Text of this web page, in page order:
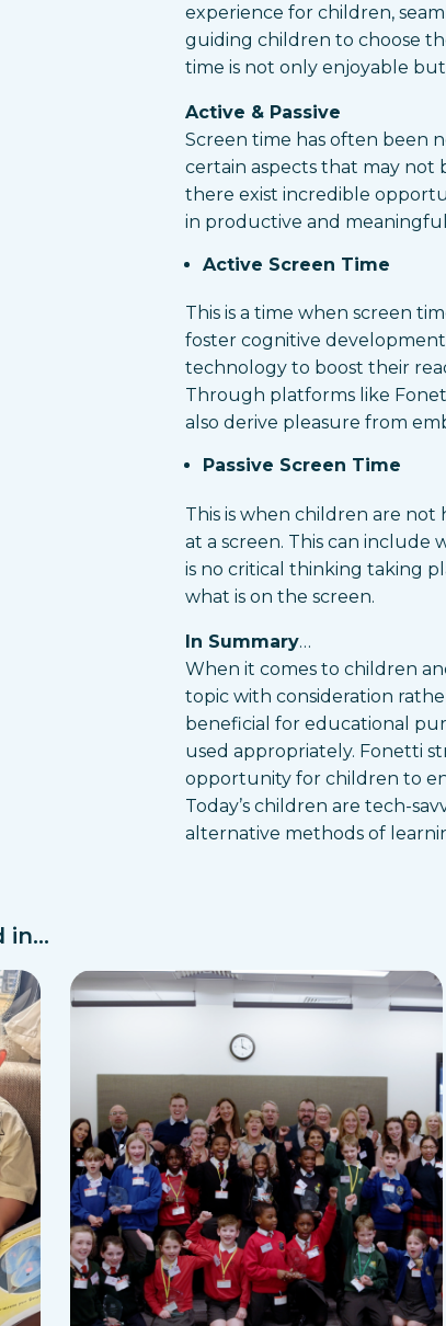
experience for children,
guiding children to choose
time is not only enjoyable
Active & Passive
Screen time has often been
certain aspects that may not
there exist incredible
in productive and
Active Screen Time
This is a time when screen
foster cognitive
technology to boost their
Through platforms like
also derive pleasure from
Passive Screen Time
This is when children are not
at a screen. This can include
is no critical thinking taking
what is on the screen.
In Summary…
When it comes to children
topic with consideration
beneficial for educational
used appropriately. Fonetti
opportunity for children to
Today’s children are tech-
alternative methods of
in...